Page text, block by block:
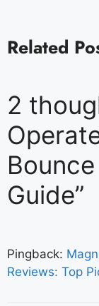
Related
2
Guide”
Pingback:
Reviews: Top